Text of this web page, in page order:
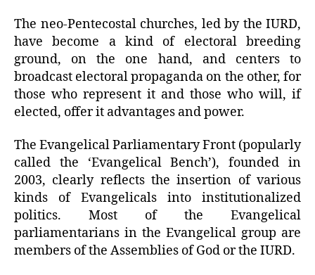
The neo-Pentecostal churches, led by the IURD,
have become a kind of electoral breeding
ground, on the one hand, and centers to
broadcast electoral propaganda on the other, for
those who represent it and those who will, if
elected, offer it advantages and power.
The Evangelical Parliamentary Front (popularly
called the ‘Evangelical Bench’), founded in
2003, clearly reflects the insertion of various
kinds of Evangelicals into institutionalized
politics. Most of the Evangelical
parliamentarians in the Evangelical group are
members of the Assemblies of God or the IURD.